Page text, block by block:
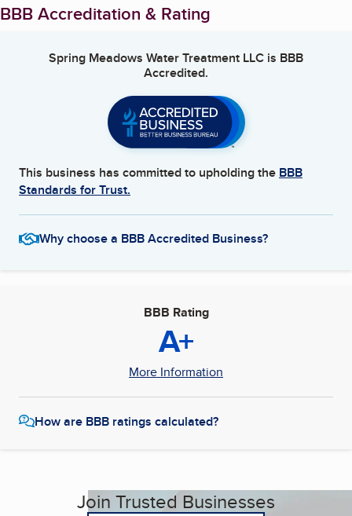
BBB Accreditation & Rating
Spring Meadows Water Treatment LLC is BBB
Accredited.
This business has committed to upholding the BBB
Standards for Trust.
Why choose a BBB Accredited Business?
BBB Rating
A+
More Information
How are BBB ratings calculated?
Join Trusted Businesses